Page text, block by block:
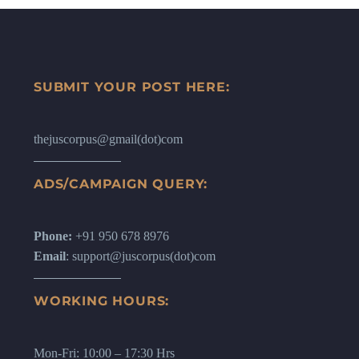
SUBMIT YOUR POST HERE:
thejuscorpus@gmail(dot)com
ADS/CAMPAIGN QUERY:
Phone: +91 950 678 8976
Email: support@juscorpus(dot)com
WORKING HOURS:
Mon-Fri: 10:00 – 17:30 Hrs